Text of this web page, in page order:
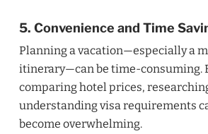
5. Convenience and Time
Planning a vacation—especially a
itinerary—can be time-consuming.
comparing hotel prices,
understanding visa requirements
become overwhelming.